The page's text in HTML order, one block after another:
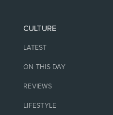
CULTURE
LATEST
ON THIS DAY
REVIEWS
LIFESTYLE